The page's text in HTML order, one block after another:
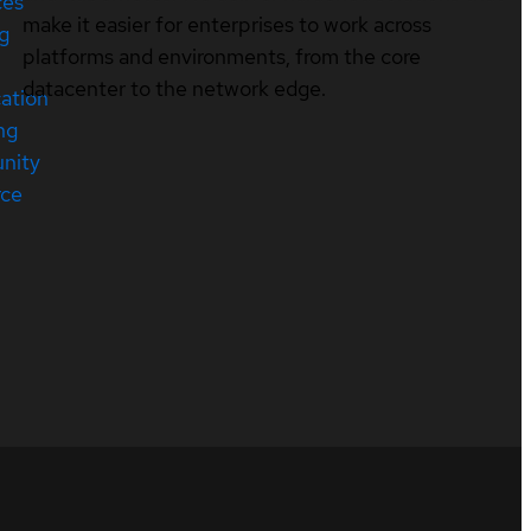
make it easier for enterprises to work across
platforms and environments, from the core
datacenter to the network edge.